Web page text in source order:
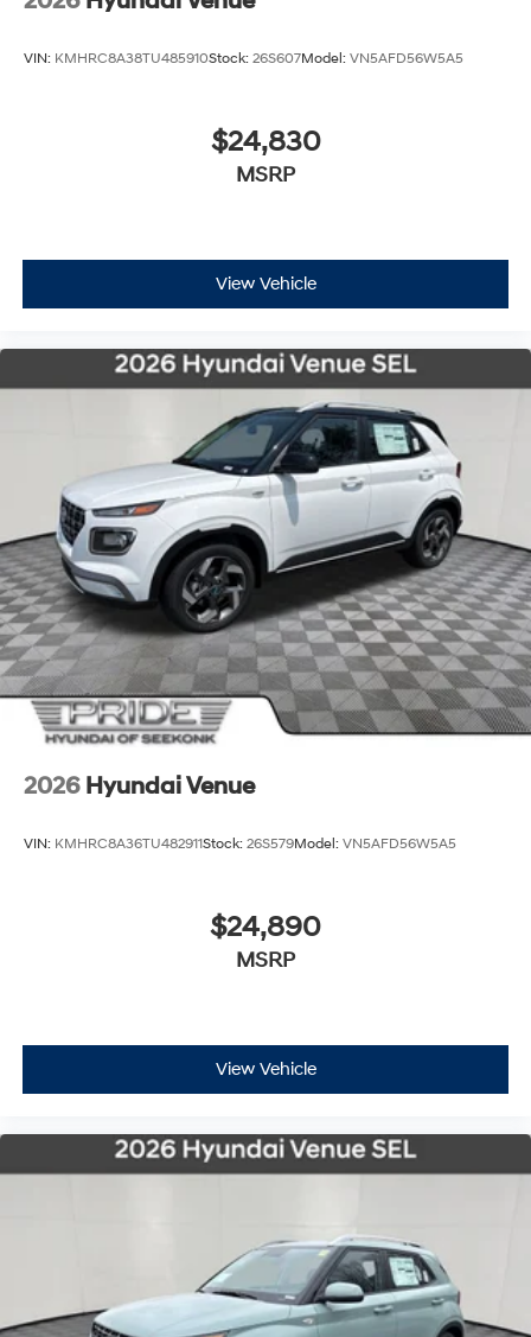
VIN: KMHRC8A38TU485910Stock: 26S607Model: VN5AFD56W5A5
$24,830
MSRP
View Vehicle
2026 Hyundai Venue
VIN: KMHRC8A36TU482911Stock: 26S579Model: VN5AFD56W5A5
$24,890
MSRP
View Vehicle